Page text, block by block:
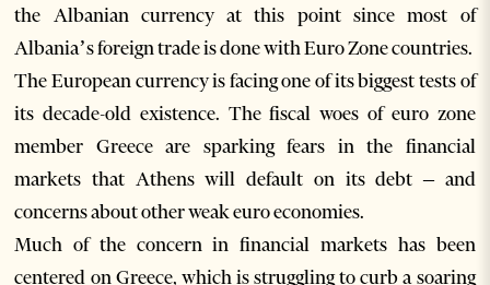
the Albanian currency at this point since most of
Albania’s foreign trade is done with Euro Zone countries.
The European currency is facing one of its biggest tests of
its decade-old existence. The fiscal woes of euro zone
member Greece are sparking fears in the financial
markets that Athens will default on its debt – and
concerns about other weak euro economies.
Much of the concern in financial markets has been
centered on Greece, which is struggling to curb a soaring